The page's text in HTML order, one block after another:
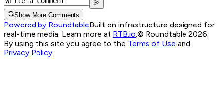
Show More Comments
Powered by RoundtableBuilt on infrastructure designed for
real-time media. Learn more at RTB.io © Roundtable 2026.
By using this site you agree to the Terms of Use and
Privacy Policy